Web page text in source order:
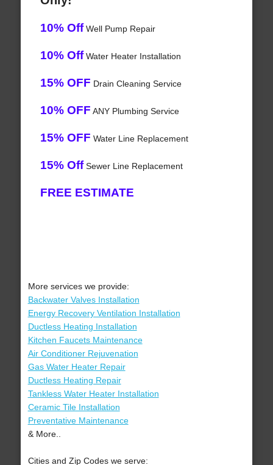
10% OffWell Pump Repair
10% OffWater Heater Installation
15% OFF Drain Cleaning Service
10% OFF ANY Plumbing Service
15% OFF Water Line Replacement
15% OffSewer Line Replacement
FREE ESTIMATE
More services we provide:
Backwater Valves Installation
Energy Recovery Ventilation Installation
Ductless Heating Installation
Kitchen Faucets Maintenance
Air Conditioner Rejuvenation
Gas Water Heater Repair
Ductless Heating Repair
Tankless Water Heater Installation
Ceramic Tile Installation
Preventative Maintenance
& More..
Cities and Zip Codes we serve: